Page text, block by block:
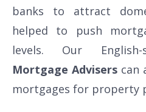
banks to attract
helped to push
levels. Our English-
Mortgage Adviserscan
mortgages for property